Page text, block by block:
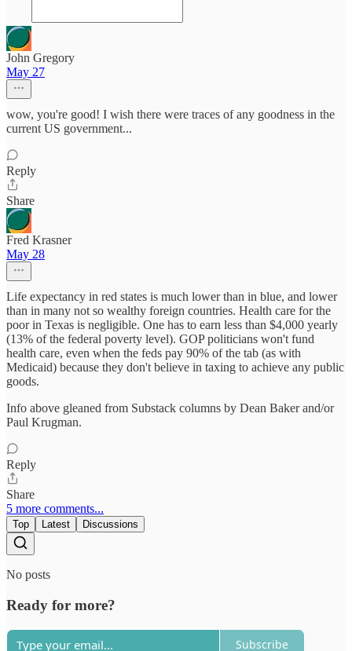
John Gregory
May 27
wow, you're good! I wish there were traces of any goodness in the
current US government...
Reply
Share
Fred Krasner
May 28
Life expectancy in red states is much lower than in blue, and lower
than in many not so wealthy foreign countries. Health care for the
poor in Texas is negligible. One has to earn less than $4,000 yearly
(13% of the federal poverty level). GOP politicians won't fund
health care, even when the feds pay 90% of the tab (as with
Medicaid) because they don't believe in taxing to achieve any public
goods.
Info above gleaned from Substack columns by Dean Baker and/or
Paul Krugman.
Reply
Share
5 more comments...
Top Latest Discussions
No posts
Ready for more?
Subscribe